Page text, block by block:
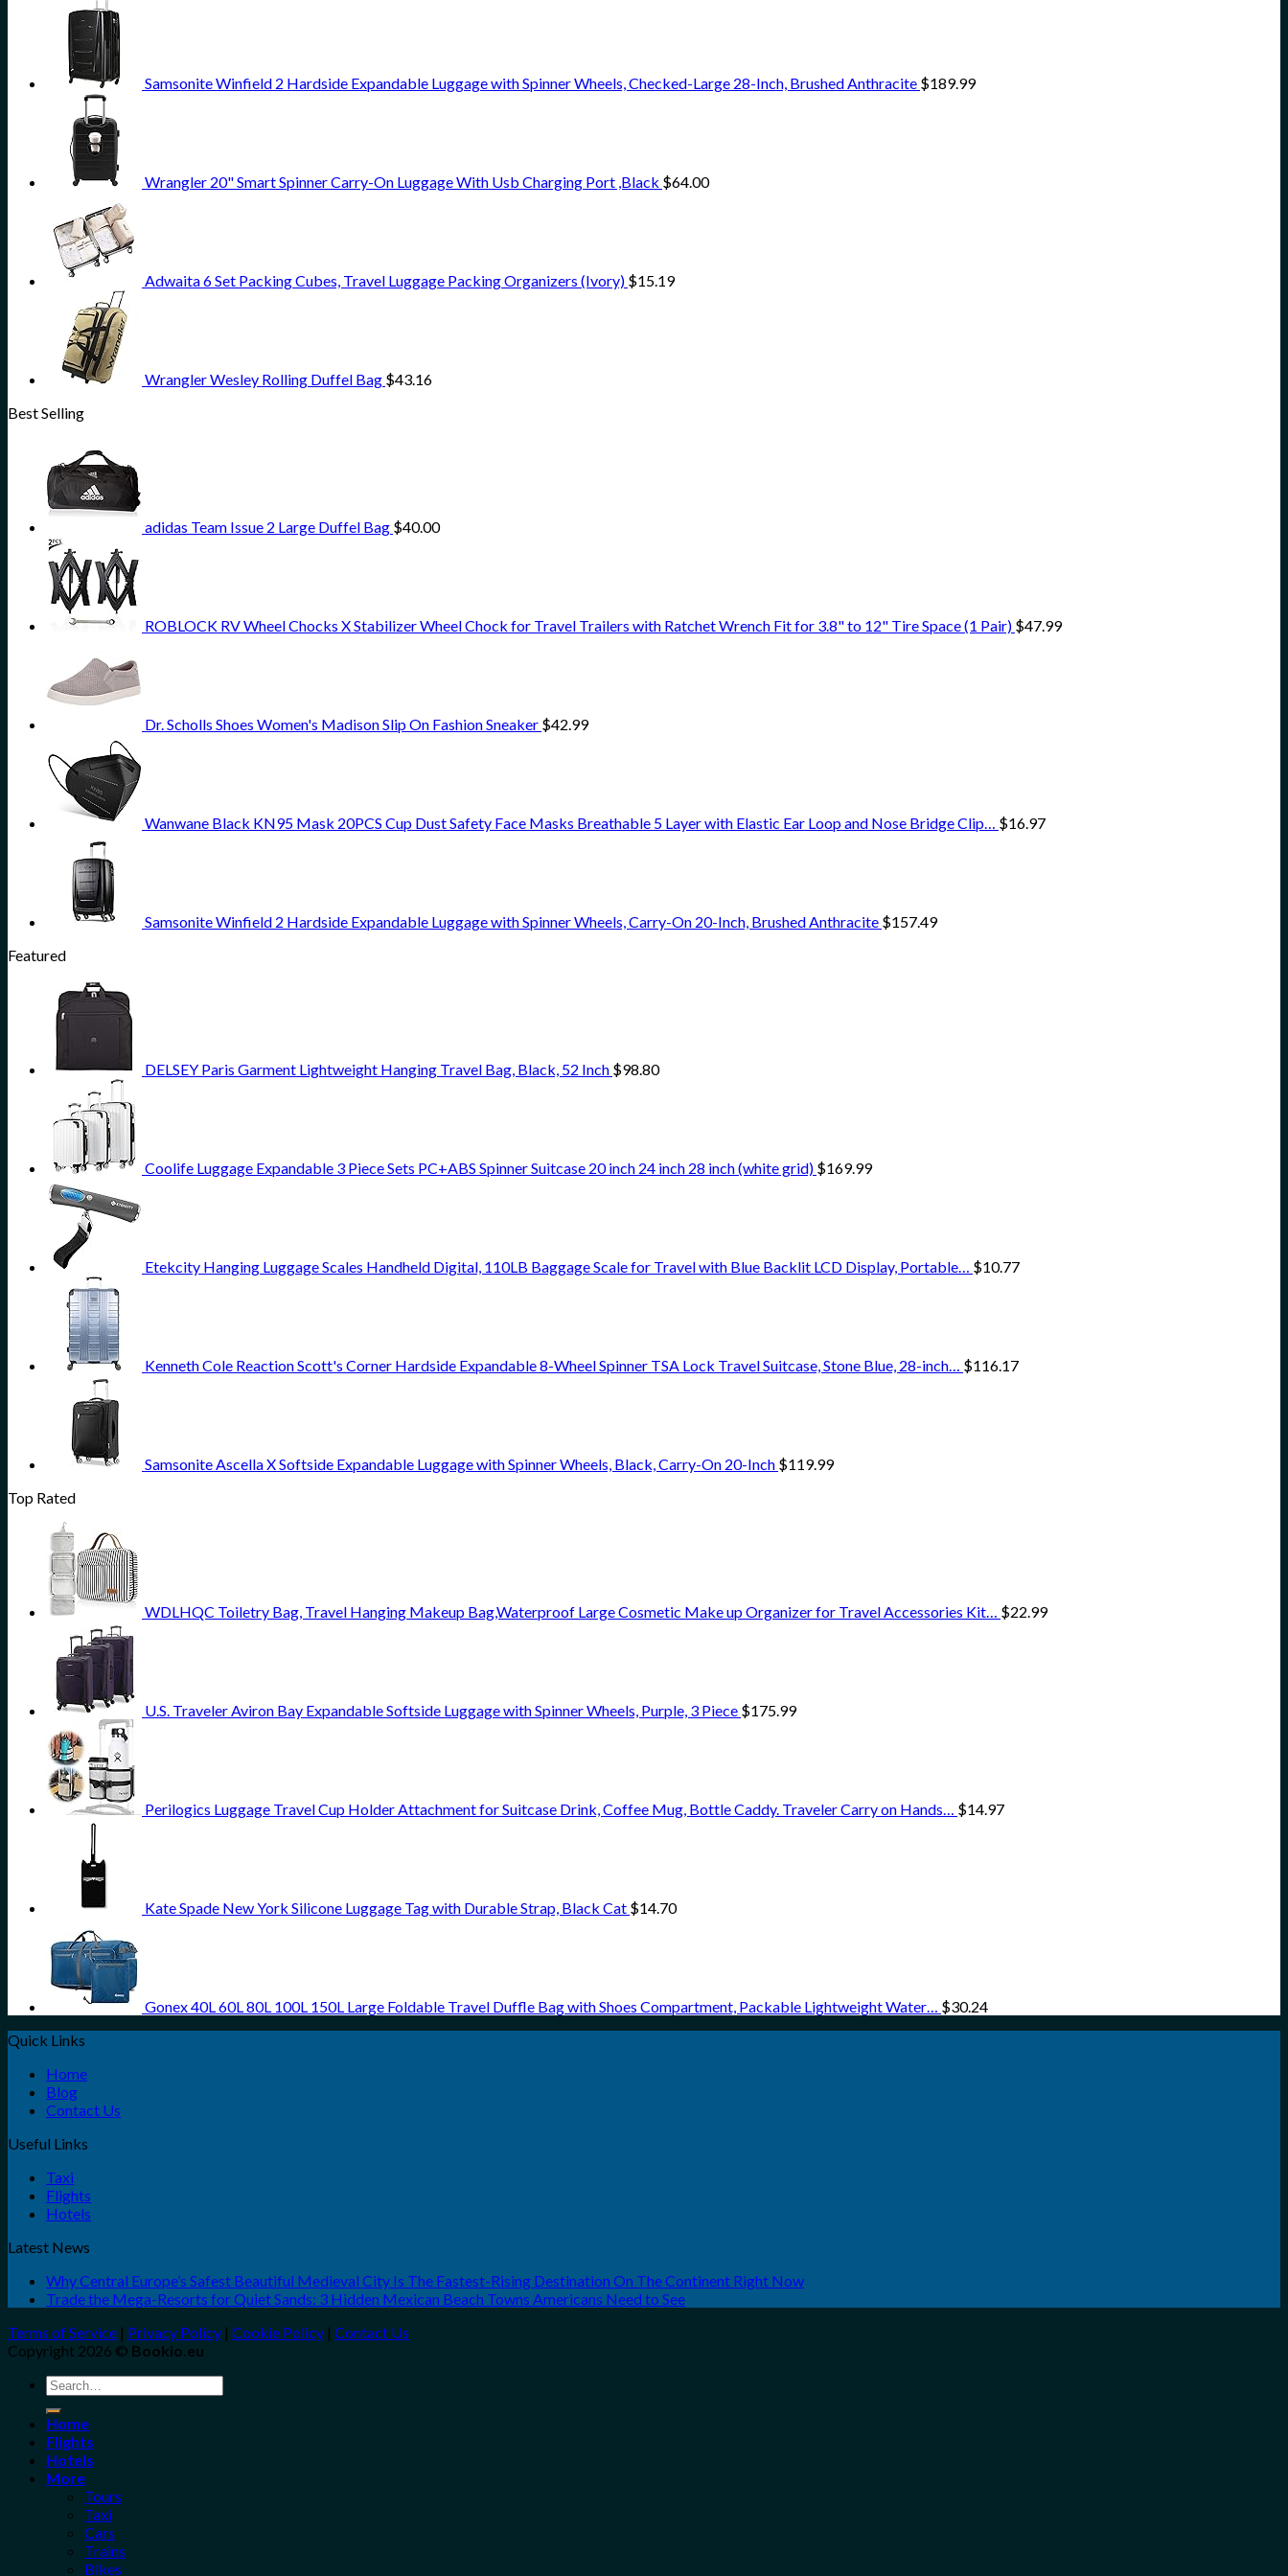
Samsonite Winfield 2 Hardside Expandable Luggage with Spinner Wheels, Checked-Large 28-Inch, Brushed Anthracite $189.99
Wrangler 20" Smart Spinner Carry-On Luggage With Usb Charging Port ,Black $64.00
Adwaita 6 Set Packing Cubes, Travel Luggage Packing Organizers (Ivory) $15.19
Wrangler Wesley Rolling Duffel Bag $43.16
Best Selling
adidas Team Issue 2 Large Duffel Bag $40.00
ROBLOCK RV Wheel Chocks X Stabilizer Wheel Chock for Travel Trailers with Ratchet Wrench Fit for 3.8" to 12" Tire Space (1 Pair) $47.99
Dr. Scholls Shoes Women's Madison Slip On Fashion Sneaker $42.99
Wanwane Black KN95 Mask 20PCS Cup Dust Safety Face Masks Breathable 5 Layer with Elastic Ear Loop and Nose Bridge Clip… $16.97
Samsonite Winfield 2 Hardside Expandable Luggage with Spinner Wheels, Carry-On 20-Inch, Brushed Anthracite $157.49
Featured
DELSEY Paris Garment Lightweight Hanging Travel Bag, Black, 52 Inch $98.80
Coolife Luggage Expandable 3 Piece Sets PC+ABS Spinner Suitcase 20 inch 24 inch 28 inch (white grid) $169.99
Etekcity Hanging Luggage Scales Handheld Digital, 110LB Baggage Scale for Travel with Blue Backlit LCD Display, Portable… $10.77
Kenneth Cole Reaction Scott's Corner Hardside Expandable 8-Wheel Spinner TSA Lock Travel Suitcase, Stone Blue, 28-inch… $116.17
Samsonite Ascella X Softside Expandable Luggage with Spinner Wheels, Black, Carry-On 20-Inch $119.99
Top Rated
WDLHQC Toiletry Bag, Travel Hanging Makeup Bag,Waterproof Large Cosmetic Make up Organizer for Travel Accessories Kit… $22.99
U.S. Traveler Aviron Bay Expandable Softside Luggage with Spinner Wheels, Purple, 3 Piece $175.99
Perilogics Luggage Travel Cup Holder Attachment for Suitcase Drink, Coffee Mug, Bottle Caddy. Traveler Carry on Hands… $14.97
Kate Spade New York Silicone Luggage Tag with Durable Strap, Black Cat $14.70
Gonex 40L 60L 80L 100L 150L Large Foldable Travel Duffle Bag with Shoes Compartment, Packable Lightweight Water… $30.24
Quick Links
Home
Blog
Contact Us
Useful Links
Taxi
Flights
Hotels
Latest News
Why Central Europe’s Safest Beautiful Medieval City Is The Fastest-Rising Destination On The Continent Right Now
Trade the Mega-Resorts for Quiet Sands: 3 Hidden Mexican Beach Towns Americans Need to See
Terms of Service | Privacy Policy | Cookie Policy | Contact Us
Copyright 2026 © Bookio.eu
Search
for:
Home
Flights
Hotels
More
Tours
Taxi
Cars
Trains
Bikes